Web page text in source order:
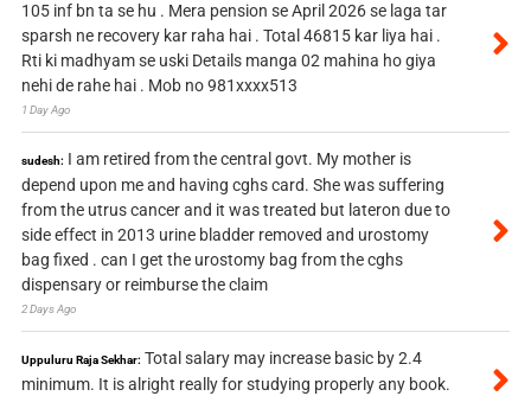
105 inf bn ta se hu . Mera pension se April 2026 se laga tar
sparsh ne recovery kar raha hai . Total 46815 kar liya hai .
Rti ki madhyam se uski Details manga 02 mahina ho giya
nehi de rahe hai . Mob no 981xxxx513
1 Day Ago
sudesh: I am retired from the central govt. My mother is
depend upon me and having cghs card. She was suffering
from the utrus cancer and it was treated but lateron due to
side effect in 2013 urine bladder removed and urostomy
bag fixed . can I get the urostomy bag from the cghs
dispensary or reimburse the claim
2 Days Ago
Uppuluru Raja Sekhar: Total salary may increase basic by 2.4
minimum. It is alright really for studying properly any book.